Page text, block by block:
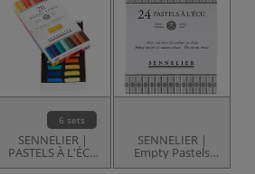
6 sets
SENNELIER |
PASTELS À L'ÉCU
— sets
SENNELIER |
Empty Pastels
box — for 24